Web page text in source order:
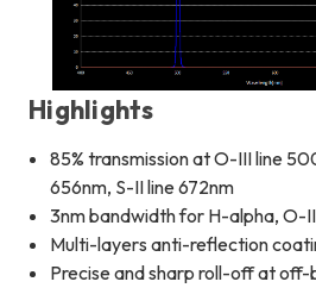
Highlights
85% transmission at O-III line
656nm, S-II line 672nm
3nm bandwidth for H-alpha, O-
Multi-layers anti-reflection
Precise and sharp roll-off at off-